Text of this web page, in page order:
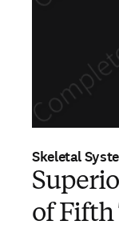
Skeletal
of Fifth